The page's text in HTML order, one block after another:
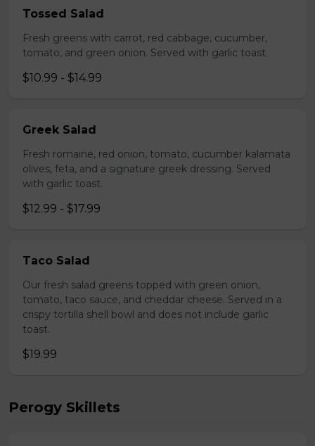
Tossed Salad
Fresh greens with carrot, red cabbage, cucumber,
tomato, and green onion. Served with garlic toast.
$10.99 - $14.99
Greek Salad
Fresh romaine, red onion, tomato, cucumber kalamata
olives, feta, and a signature greek dressing. Served
with garlic toast.
$12.99 - $17.99
Taco Salad
Our fresh salad greens topped with green onion,
tomato, taco sauce, and cheddar cheese. Served in a
crispy tortilla shell bowl and does not include garlic
toast.
$19.99
Perogy Skillets